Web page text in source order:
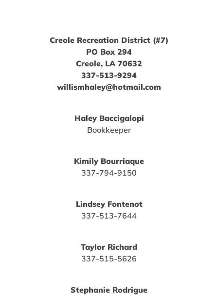
Creole Recreation District (#7)
PO Box 294
Creole, LA 70632
337-513-9294
willismhaley@hotmail.com
Haley Baccigalopi
Bookkeeper
Kimily Bourriaque
337-794-9150
Lindsey Fontenot
337-513-7644
Taylor Richard
337-515-5626
Stephanie Rodrigue